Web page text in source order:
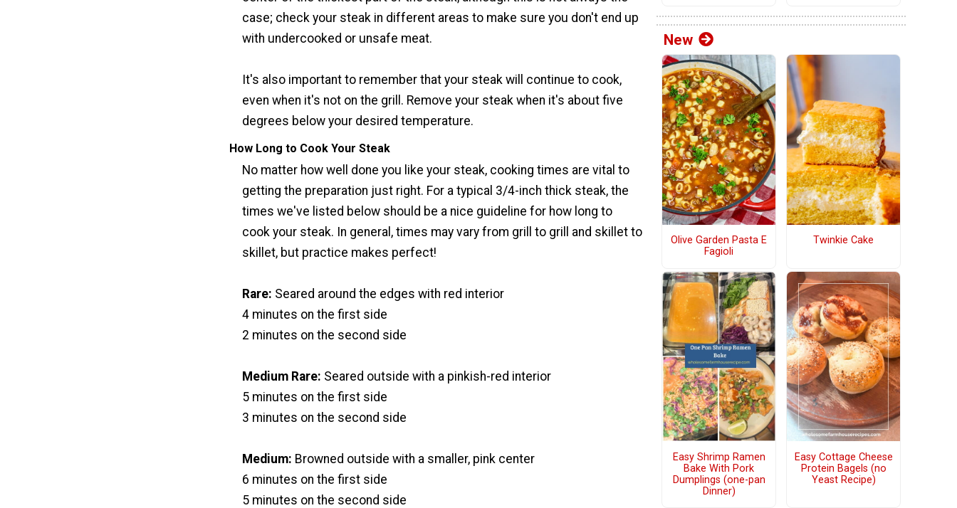
case; check your steak in different areas to make sure you don't end up
with undercooked or unsafe meat.
It's also important to remember that your steak will continue to cook,
even when it's not on the grill. Remove your steak when it's about five
degrees below your desired temperature.
How Long to Cook Your Steak
No matter how well done you like your steak, cooking times are vital to
getting the preparation just right. For a typical 3/4-inch thick steak, the
times we've listed below should be a nice guideline for how long to
cook your steak. In general, times may vary from grill to grill and skillet to
skillet, but practice makes perfect!
Rare: Seared around the edges with red interior
4 minutes on the first side
2 minutes on the second side
Medium Rare: Seared outside with a pinkish-red interior
5 minutes on the first side
3 minutes on the second side
Medium: Browned outside with a smaller, pink center
6 minutes on the first side
5 minutes on the second side
New
Olive Garden Pasta E
Fagioli
Twinkie Cake
Easy Shrimp Ramen
Bake With Pork
Dumplings (one-pan
Dinner)
Easy Cottage Cheese
Protein Bagels (no
Yeast Recipe)